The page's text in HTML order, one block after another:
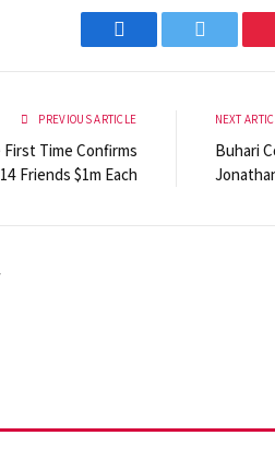
Facebook Twitter
PREVIOUS ARTICLE
Time Confirms
Friends $1m Each
NEXT
Buhari